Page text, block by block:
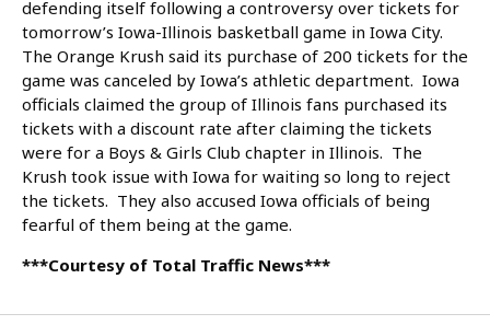
defending itself following a controversy over tickets for
tomorrow’s Iowa-Illinois basketball game in Iowa City.
The Orange Krush said its purchase of 200 tickets for the
game was canceled by Iowa’s athletic department. Iowa
officials claimed the group of Illinois fans purchased its
tickets with a discount rate after claiming the tickets
were for a Boys & Girls Club chapter in Illinois. The
Krush took issue with Iowa for waiting so long to reject
the tickets. They also accused Iowa officials of being
fearful of them being at the game.
***Courtesy of Total Traffic News***